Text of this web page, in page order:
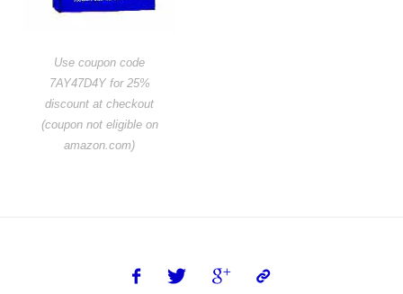
Use coupon code
7AY47D4Y for 25%
discount at checkout
(coupon not eligible on
amazon.com)